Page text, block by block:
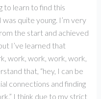
to learn to find this
quite young. I’m very
the start and achieved
I’ve learned that
work, work, work, work,
that, “hey, I can be
connections and finding
I think due to my strict